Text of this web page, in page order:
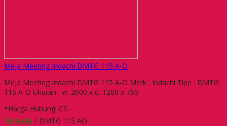
Meja Meeting Indachi DMTG 115 A-O
Meja Meeting Indachi DMTG 115 A-O Merk : Indachi Tipe : DMTG
115 A-O Ukuran : w. 2000 x d. 1200 x 750
*Harga Hubungi CS
Tersedia / DMTG 115 AO